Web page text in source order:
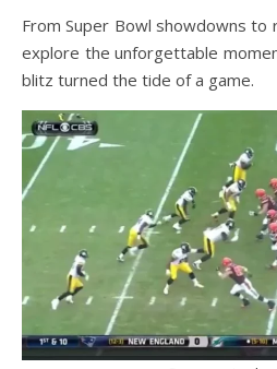
From Super Bowl showdowns to
explore the unforgettable
blitz turned the tide of a game.